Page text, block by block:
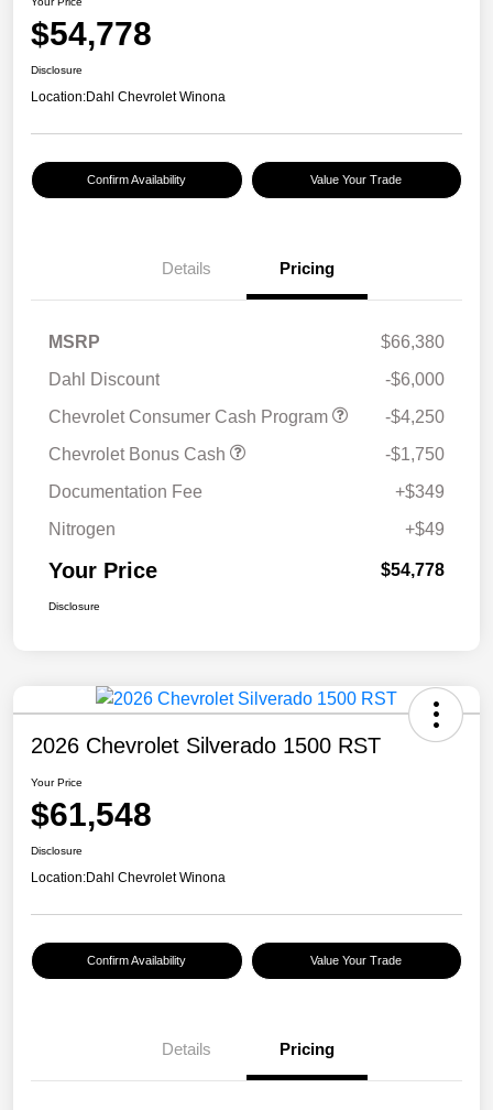
$54,778
Disclosure
Location:Dahl Chevrolet Winona
Confirm Availability Value Your Trade
Details Pricing
MSRP
$66,380
Dahl Discount
-$6,000
Chevrolet Consumer Cash Program
-$4,250
Chevrolet Bonus Cash
-$1,750
Documentation Fee
+$349
Nitrogen
+$49
Your Price $54,778
Disclosure
2026 Chevrolet Silverado 1500 RST
Your Price
$61,548
Disclosure
Location:Dahl Chevrolet Winona
Confirm Availability Value Your Trade
Details Pricing